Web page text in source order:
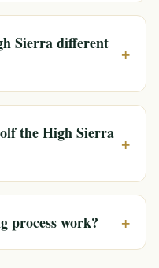
Sierra different
+
the High Sierra +
process work? +